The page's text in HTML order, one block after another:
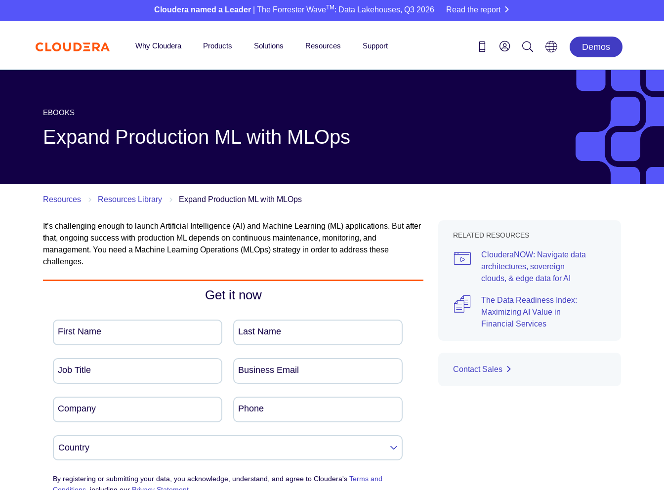
Cloudera named a Leader | The Forrester WaveTM : Data Lakehouses, Q3 2026 Read the report
Why Cloudera Products Solutions Resources Support Demos
EBOOKS
Expand Production ML with MLOps
Resources Resources Library Expand Production ML with MLOps
It’s challenging enough to launch Artificial Intelligence (AI) and Machine Learning (ML) applications. But after
that, ongoing success with production ML depends on continuous maintenance, monitoring, and
management. You need a Machine Learning Operations (MLOps) strategy in order to address these
challenges.
Get it now
First Name Last Name
Job Title Business Email
Company Phone
By registering or submitting your data, you acknowledge, understand, and agree to Cloudera's Terms and
RELATED RESOURCES
ClouderaNOW: Navigate data
architectures, sovereign
clouds, & edge data for AI
The Data Readiness Index:
Maximizing AI Value in
Financial Services
Contact Sales